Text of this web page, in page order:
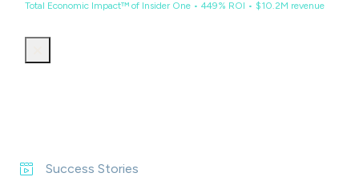
Total Economic Impact™ of Insider One • 449% ROI • $10.2M revenue
Success Stories